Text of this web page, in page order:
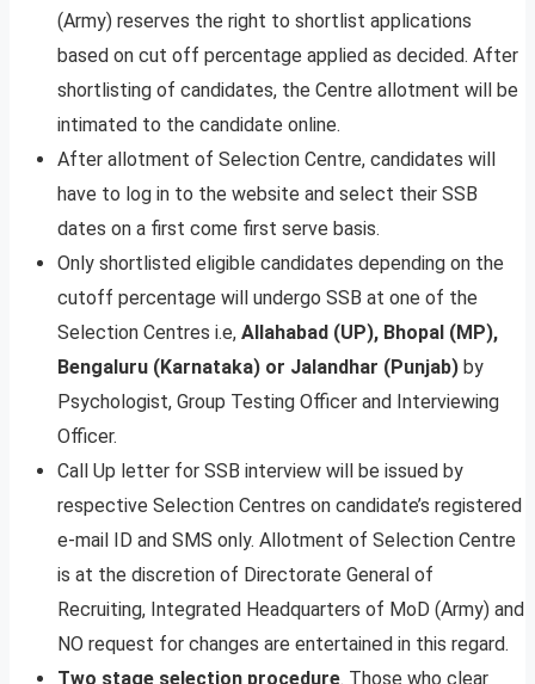
(Army) reserves the right to shortlist applications
based on cut off percentage applied as decided. After
shortlisting of candidates, the Centre allotment will be
intimated to the candidate online.
After allotment of Selection Centre, candidates will
have to log in to the website and select their SSB
dates on a first come first serve basis.
Only shortlisted eligible candidates depending on the
cutoff percentage will undergo SSB at one of the
Selection Centres i.e, Allahabad (UP), Bhopal (MP),
Bengaluru (Karnataka) or Jalandhar (Punjab) by
Psychologist, Group Testing Officer and Interviewing
Officer.
Call Up letter for SSB interview will be issued by
respective Selection Centres on candidate’s registered
e-mail ID and SMS only. Allotment of Selection Centre
is at the discretion of Directorate General of
Recruiting, Integrated Headquarters of MoD (Army) and
NO request for changes are entertained in this regard.
Two stage selection procedure. Those who clear